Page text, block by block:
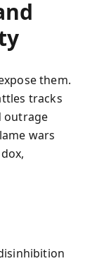
them.
tracks
outrage
wars